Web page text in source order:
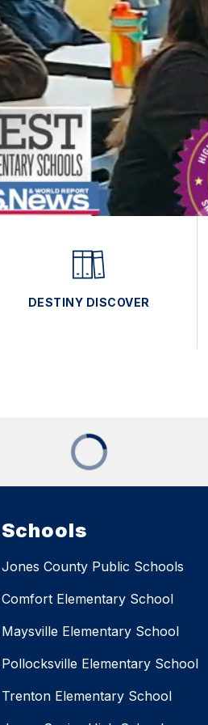
DESTINY DISCOVER
Schools
Jones County Public Schools
Comfort Elementary School
Maysville Elementary School
Pollocksville Elementary School
Trenton Elementary School